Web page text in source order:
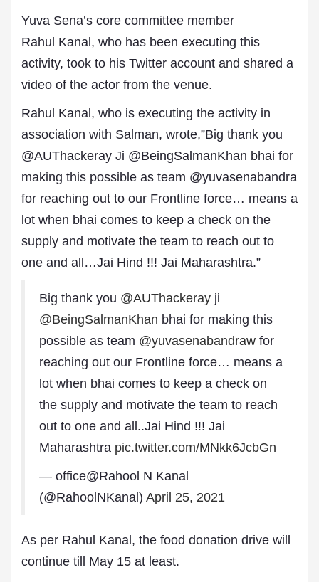
Yuva Sena’s core committee member
Rahul Kanal, who has been executing this
activity, took to his Twitter account and shared a
video of the actor from the venue.
Rahul Kanal, who is executing the activity in
association with Salman, wrote,”Big thank you
@AUThackeray Ji @BeingSalmanKhan bhai for
making this possible as team @yuvasenabandra
for reaching out to our Frontline force… means a
lot when bhai comes to keep a check on the
supply and motivate the team to reach out to
one and all…Jai Hind !!! Jai Maharashtra.”
Big thank you @AUThackeray ji
@BeingSalmanKhan bhai for making this
possible as team @yuvasenabandraw for
reaching out our Frontline force… means a
lot when bhai comes to keep a check on
the supply and motivate the team to reach
out to one and all..Jai Hind !!! Jai
Maharashtra pic.twitter.com/MNkk6JcbGn
— office@Rahool N Kanal
(@RahoolNKanal) April 25, 2021
As per Rahul Kanal, the food donation drive will
continue till May 15 at least.